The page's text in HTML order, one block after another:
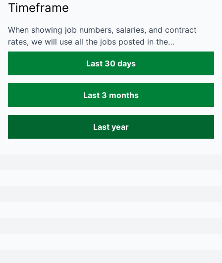
Timeframe
When showing job numbers, salaries, and contract
rates, we will use all the jobs posted in the…
Last 30 days
Last 3 months
Last year